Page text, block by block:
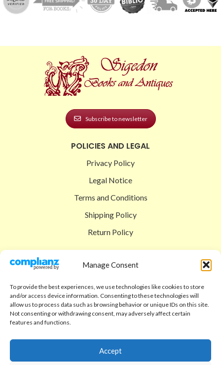
Manage Consent
To provide the best experiences, we use technologies like cookies to store
and/or access device information. Consenting to these technologies will
allow us to process data such as browsing behavior or unique IDs on this site.
Not consenting or withdrawing consent, may adversely affect certain
features and functions.
Accept
Subscribe to newsletter
POLICIES AND LEGAL
Privacy Policy
Legal Notice
Terms and Conditions
Shipping Policy
Return Policy
Shop
Checkout
Cart
Code of Ethics